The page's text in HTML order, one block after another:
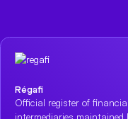
Régafi
Official register of financial
intermediaries maintained